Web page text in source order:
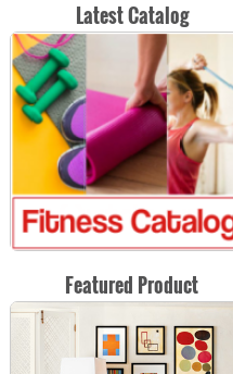
Latest Catalog
Featured Product